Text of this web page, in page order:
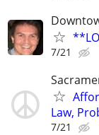
7/21
Law,
7/21